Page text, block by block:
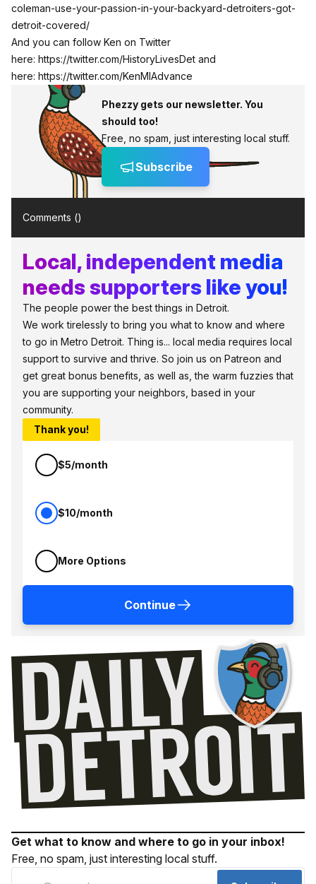
coleman-use-your-passion-in-your-backyard-detroiters-got-
detroit-covered/
And you can follow Ken on Twitter
here: https://twitter.com/HistoryLivesDet and
here: https://twitter.com/KenMIAdvance
Phezzy gets our newsletter. You
should too!
Free, no spam, just interesting local stuff.
Subscribe
Comments ()
Local, independent media
needs supporters like you!
The people power the best things in Detroit.
We work tirelessly to bring you what to know and where
to go in Metro Detroit. Thing is... local media requires local
support to survive and thrive. So join us on Patreon and
get great bonus benefits, as well as, the warm fuzzies that
you are supporting your neighbors, based in your
community.
Thank you!
$5/month
$10/month
More Options
Continue
Get what to know and where to go in your inbox!
Free, no spam, just interesting local stuff.